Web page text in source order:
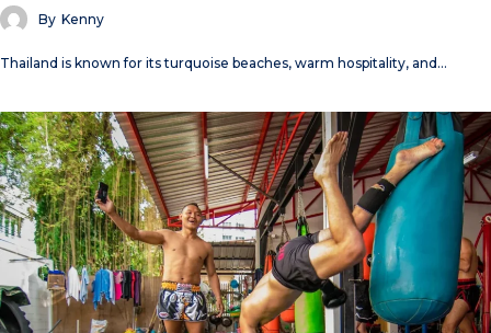
By Kenny
Thailand is known for its turquoise beaches, warm hospitality, and…